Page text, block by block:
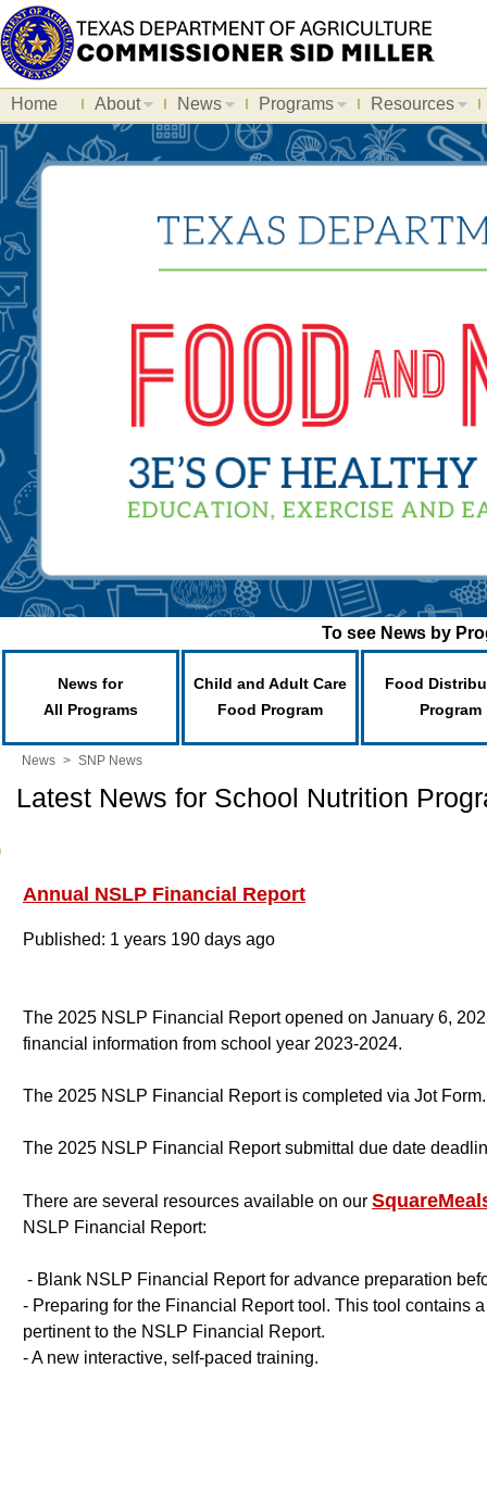
Home About News Programs Resources
To see News by
News for
All Programs
Child and Adult Care
Food Program
Food
Program
News > SNP News
Latest News for School Nutrition
Annual NSLP Financial Report
Published: 1 years 190 days ago
The 2025 NSLP Financial Report opened on January 6,
financial information from school year 2023-2024.
The 2025 NSLP Financial Report is completed via Jot Form.
The 2025 NSLP Financial Report submittal due date
There are several resources available on our
NSLP Financial Report:
- Blank NSLP Financial Report for advance preparation
- Preparing for the Financial Report tool. This tool contains
pertinent to the NSLP Financial Report.
- A new interactive, self-paced training.